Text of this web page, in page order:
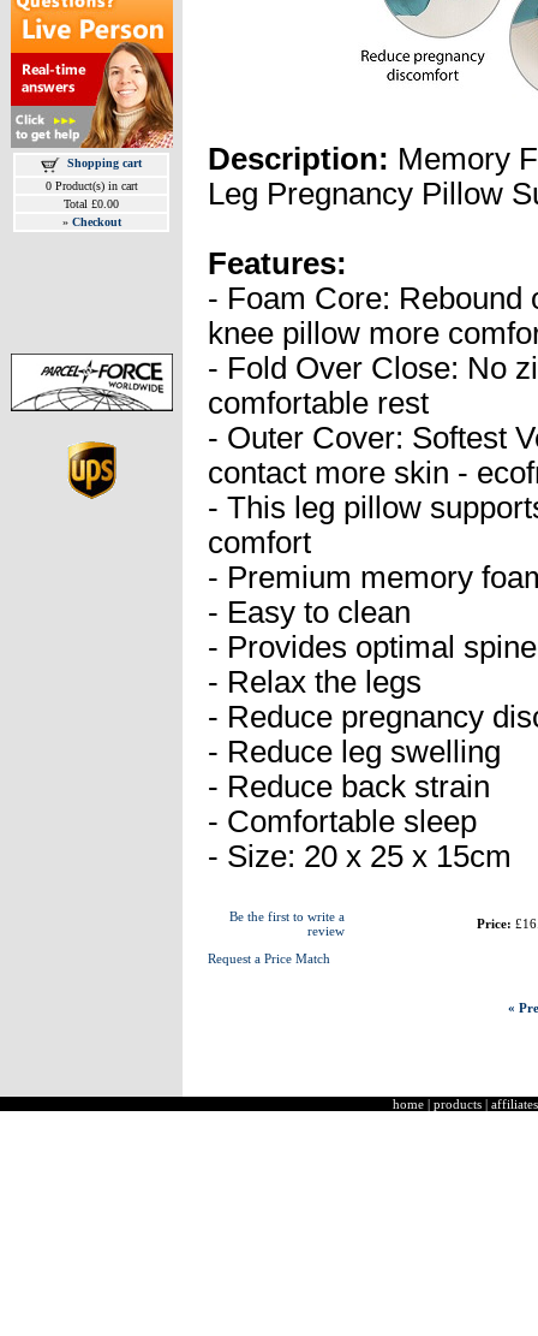
Shopping cart
0 Product(s) in cart
Total £0.00
» Checkout
Description: Memory
Leg Pregnancy Pillow
Features:
- Foam Core: Rebound
knee pillow more
- Fold Over Close: No
comfortable rest
- Outer Cover: Softest
contact more skin -
- This leg pillow
comfort
- Premium memory
- Easy to clean
- Provides optimal
- Relax the legs
- Reduce pregnancy
- Reduce leg swelling
- Reduce back strain
- Comfortable sleep
- Size: 20 x 25 x 15cm
Be the first to write a
review
Request a Price Match
Price:
«
home | products | affiliates